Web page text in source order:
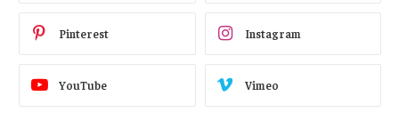
Pinterest Instagram
YouTube Vimeo